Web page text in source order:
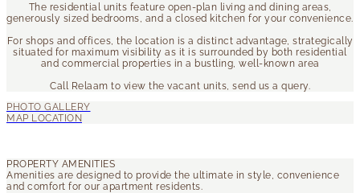
The residential units feature open-plan living and dining areas,
generously sized bedrooms, and a closed kitchen for your convenience.
For shops and offices, the location is a distinct advantage, strategically
situated for maximum visibility as it is surrounded by both residential
and commercial properties in a bustling, well-known area
Call Relaam to view the vacant units, send us a query.